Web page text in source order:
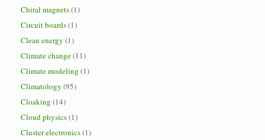
Chiral magnets(1)
Circuit boards(1)
Clean energy (1)
Climate change(11)
Climate modeling (1)
Climatology (95)
Cloaking (14)
Cloud physics(1)
Cluster electronics(1)